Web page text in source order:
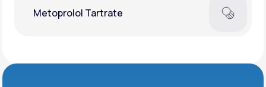
Metoprolol Tartrate